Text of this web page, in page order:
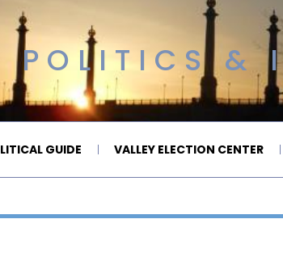
POLITICS &
GUIDE VALLEY ELECTION CENTER